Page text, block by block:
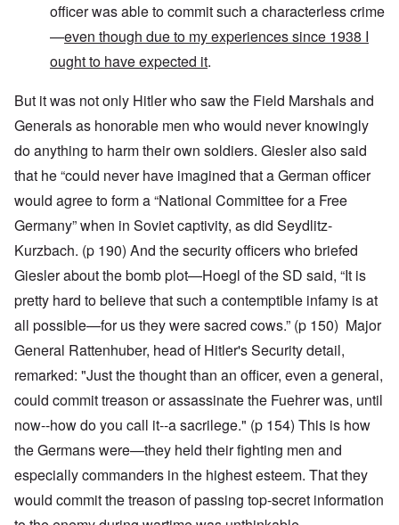
officer was able to commit such a characterless crime
—even though due to my experiences since 1938 I
ought to have expected it.
But it was not only Hitler who saw the Field Marshals and
Generals as honorable men who would never knowingly
do anything to harm their own soldiers. Giesler also said
that he “could never have imagined that a German officer
would agree to form a “National Committee for a Free
Germany” when in Soviet captivity, as did Seydlitz-
Kurzbach. (p 190) And the security officers who briefed
Giesler about the bomb plot—Hoegl of the SD said, “It is
pretty hard to believe that such a contemptible infamy is at
all possible—for us they were sacred cows.” (p 150) Major
General Rattenhuber, head of Hitler's Security detail,
remarked: "Just the thought than an officer, even a general,
could commit treason or assassinate the Fuehrer was, until
now--how do you call it--a sacrilege." (p 154) This is how
the Germans were—they held their fighting men and
especially commanders in the highest esteem. That they
would commit the treason of passing top-secret information